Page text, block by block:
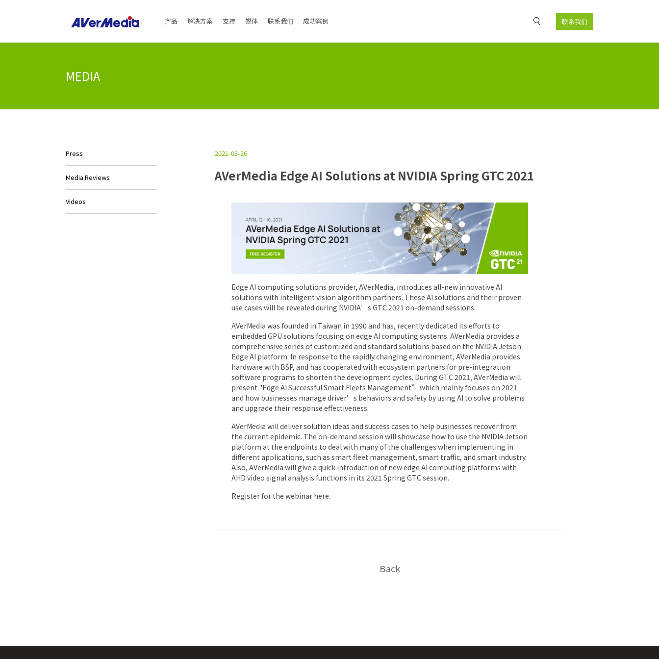
产品 解决方案 支持 媒体 联系我们 成功案例 联系我们
MEDIA
Press
Media Reviews
Videos
2021-03-26
AVerMedia Edge AI Solutions at NVIDIA Spring GTC 2021
Edge AI computing solutions provider, AVerMedia, introduces all-new innovative AI
solutions with intelligent vision algorithm partners. These AI solutions and their proven
use cases will be revealed during NVIDIA’s GTC 2021 on-demand sessions.
AVerMedia was founded in Taiwan in 1990 and has, recently dedicated its efforts to
embedded GPU solutions focusing on edge AI computing systems. AVerMedia provides a
comprehensive series of customized and standard solutions based on the NVIDIA Jetson
Edge AI platform. In response to the rapidly changing environment, AVerMedia provides
hardware with BSP, and has cooperated with ecosystem partners for pre-integration
software programs to shorten the development cycles. During GTC 2021, AVerMedia will
present "Edge AI Successful Smart Fleets Management” which mainly focuses on 2021
and how businesses manage driver’s behaviors and safety by using AI to solve problems
and upgrade their response effectiveness.
AVerMedia will deliver solution ideas and success cases to help businesses recover from
the current epidemic. The on-demand session will showcase how to use the NVIDIA Jetson
platform at the endpoints to deal with many of the challenges when implementing in
different applications, such as smart fleet management, smart traffic, and smart industry.
Also, AVerMedia will give a quick introduction of new edge AI computing platforms with
AHD video signal analysis functions in its 2021 Spring GTC session.
Register for the webinar here.
Back